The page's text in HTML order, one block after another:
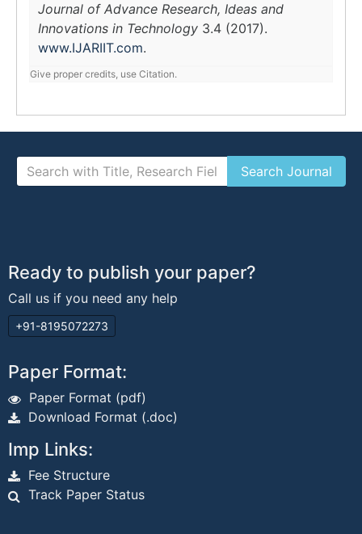
Journal of Advance Research, Ideas and
Innovations in Technology 3.4 (2017).
www.IJARIIT.com.
Give proper credits, use Citation.
Ready to publish your paper?
Call us if you need any help
+91-8195072273
Paper Format:
Paper Format (pdf)
Download Format (.doc)
Imp Links:
Fee Structure
Track Paper Status